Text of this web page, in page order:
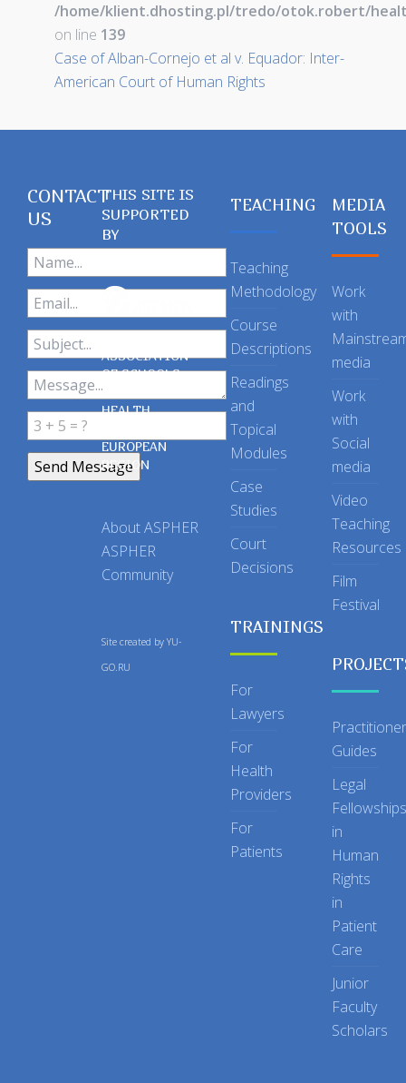
/home/klient.dhosting.pl/tredo/otok.robert/
on line 139
Case of Alban-Cornejo et al v. Equador: Inter-
American Court of Human Rights
CONTACT
US
THIS SITE IS
SUPPORTED
BY
ASSOCIATION
OF SCHOOLS
OF PUBLIC
HEALTH
EUROPEAN
REGION
About ASPHER
ASPHER
Community
Site created by YU-
GO.RU
TEACHING
Teaching
Methodology
Course
Descriptions
Readings
and
Topical
Modules
Case
Studies
Court
Decisions
TRAININGS
For
Lawyers
For
Health
Providers
For
Patients
MEDIA
TOOLS
Work
with
media
Work
with
Social
media
Video
Teaching
Resources
Film
Festival
Practitioner
Guides
Legal
Fellowships
in
Human
Rights
in
Patient
Care
Junior
Faculty
Scholars